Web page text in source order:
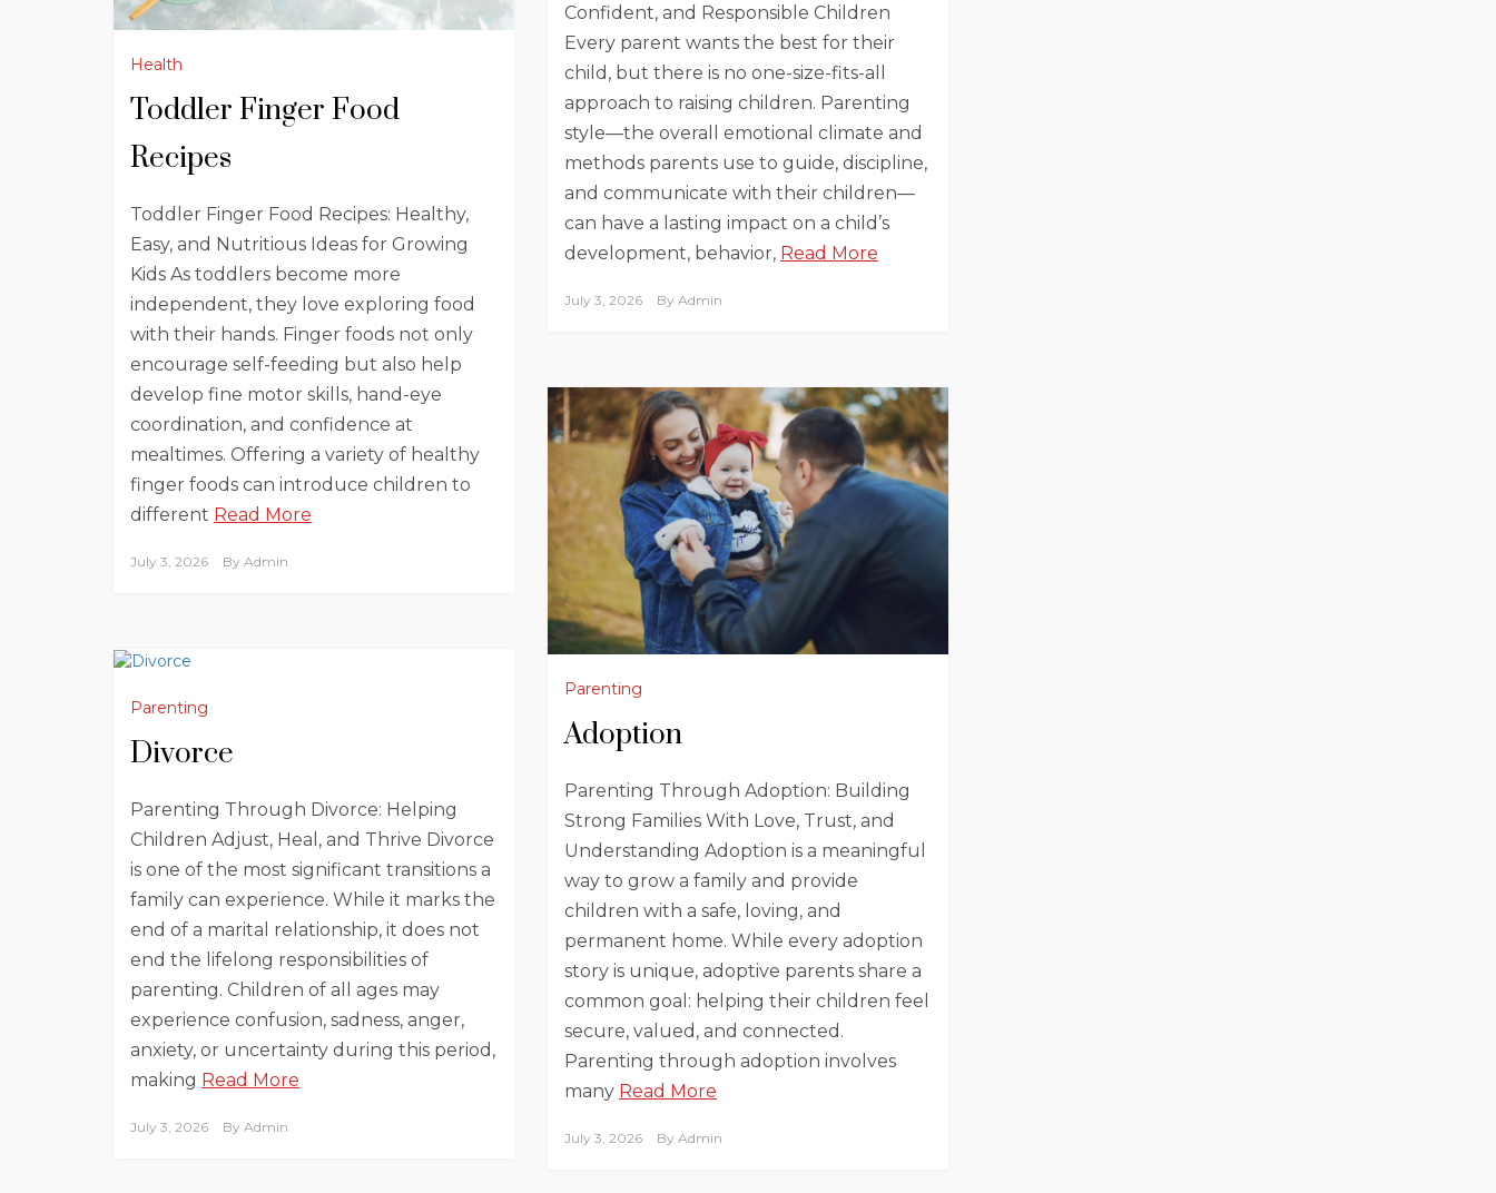
Health
Toddler Finger Food
Recipes
Toddler Finger Food Recipes: Healthy,
Easy, and Nutritious Ideas for Growing
Kids As toddlers become more
independent, they love exploring food
with their hands. Finger foods not only
encourage self-feeding but also help
develop fine motor skills, hand-eye
coordination, and confidence at
mealtimes. Offering a variety of healthy
finger foods can introduce children to
different Read More
July 3, 2026 By Admin
Confident, and Responsible Children
Every parent wants the best for their
child, but there is no one-size-fits-all
approach to raising children. Parenting
style—the overall emotional climate and
methods parents use to guide, discipline,
and communicate with their children—
can have a lasting impact on a child’s
development, behavior, Read More
July 3, 2026 By Admin
Parenting
Adoption
Parenting Through Adoption: Building
Strong Families With Love, Trust, and
Understanding Adoption is a meaningful
way to grow a family and provide
children with a safe, loving, and
permanent home. While every adoption
story is unique, adoptive parents share a
common goal: helping their children feel
secure, valued, and connected.
Parenting through adoption involves
many Read More
July 3, 2026 By Admin
Parenting
Divorce
Parenting Through Divorce: Helping
Children Adjust, Heal, and Thrive Divorce
is one of the most significant transitions a
family can experience. While it marks the
end of a marital relationship, it does not
end the lifelong responsibilities of
parenting. Children of all ages may
experience confusion, sadness, anger,
anxiety, or uncertainty during this period,
making Read More
July 3, 2026 By Admin